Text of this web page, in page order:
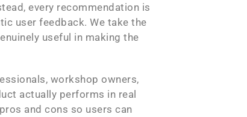
every recommendation is
user feedback. We take the
useful in making the
workshop owners,
actually performs in real
and cons so users can